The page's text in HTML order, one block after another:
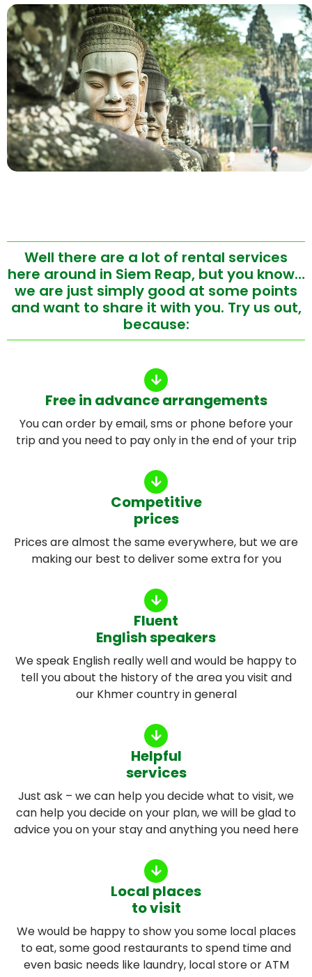
Well there are a lot of rental services
here around in Siem Reap, but you know…
we are just simply good at some points
and want to share it with you. Try us out,
because:
Free in advance arrangements
You can order by email, sms or phone before your
trip and you need to pay only in the end of your trip
Competitive
prices
Prices are almost the same everywhere, but we are
making our best to deliver some extra for you
Fluent
English speakers
We speak English really well and would be happy to
tell you about the history of the area you visit and
our Khmer country in general
Helpful
services
Just ask – we can help you decide what to visit, we
can help you decide on your plan, we will be glad to
advice you on your stay and anything you need here
Local places
to visit
We would be happy to show you some local places
to eat, some good restaurants to spend time and
even basic needs like laundry, local store or ATM